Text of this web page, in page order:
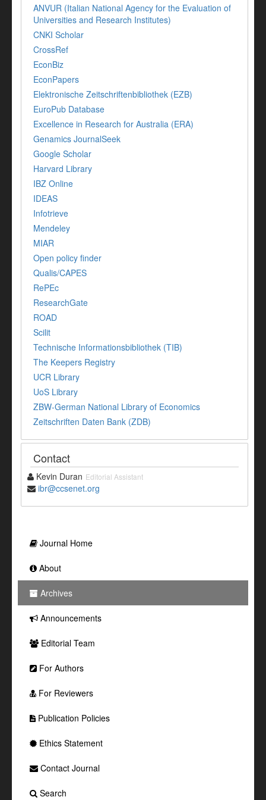
ANVUR (Italian National Agency for the Evaluation of
Universities and Research Institutes)
CNKI Scholar
CrossRef
EconBiz
EconPapers
Elektronische Zeitschriftenbibliothek (EZB)
EuroPub Database
Excellence in Research for Australia (ERA)
Genamics JournalSeek
Google Scholar
Harvard Library
IBZ Online
IDEAS
Infotrieve
Mendeley
MIAR
Open policy finder
Qualis/CAPES
RePEc
ResearchGate
ROAD
Scilit
Technische Informationsbibliothek (TIB)
The Keepers Registry
UCR Library
UoS Library
ZBW-German National Library of Economics
Zeitschriften Daten Bank (ZDB)
Contact
Kevin Duran Editorial Assistant
ibr@ccsenet.org
Journal Home
About
Archives
Announcements
Editorial Team
For Authors
For Reviewers
Publication Policies
Ethics Statement
Contact Journal
Search